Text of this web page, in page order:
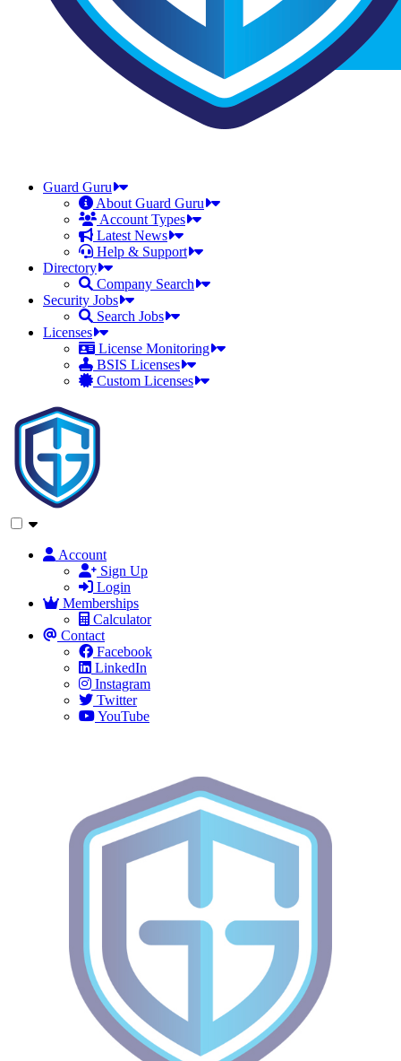
Guard Guru
About Guard Guru
Account Types
Latest News
Help & Support
Directory
Company Search
Security Jobs
Search Jobs
Licenses
License Monitoring
BSIS Licenses
Custom Licenses
Account
Sign Up
Login
Memberships
Calculator
Contact
Facebook
LinkedIn
Instagram
Twitter
YouTube